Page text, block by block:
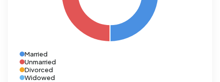
Married
Unmarried
Divorced
Widowed